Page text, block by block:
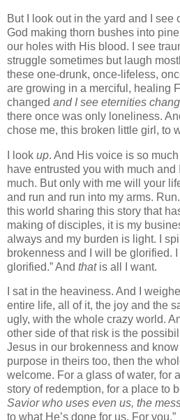
But I look out in the yard and I see
God making thorn bushes into
our holes with His blood. I see
struggle sometimes but laugh
these one-drunk, once-lifeless,
are growing in a merciful, healing
changed and I see eternities
there once was only loneliness.
chose me, this broken little girl, to
I look up. And His voice is so much
have entrusted you with much
much. But only with me will your
and run and run into my arms.
this world sharing this story that
making of disciples, it is my
always and my burden is light. I
brokenness and I will be glorified.
glorified.” And that is all I want.
I sat in the heaviness. And I
entire life, all of it, the joy and the
ugly, with the whole crazy world.
other side of that risk is the
Jesus in our brokenness and
purpose in theirs too, then the
welcome. For a glass of water, for
story of redemption, for a place to
Savior who uses even us, the
to what He’s done for us. For you.”